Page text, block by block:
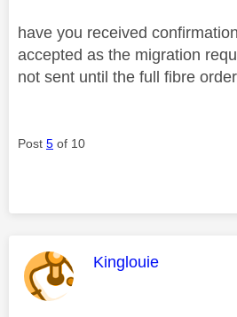
have you received
accepted as the migration
not sent until the full fibre
Post 5 of 10
This message was
Kinglouie